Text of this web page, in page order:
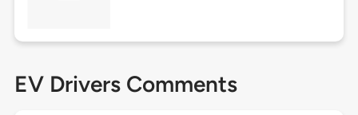
EV Drivers Comments